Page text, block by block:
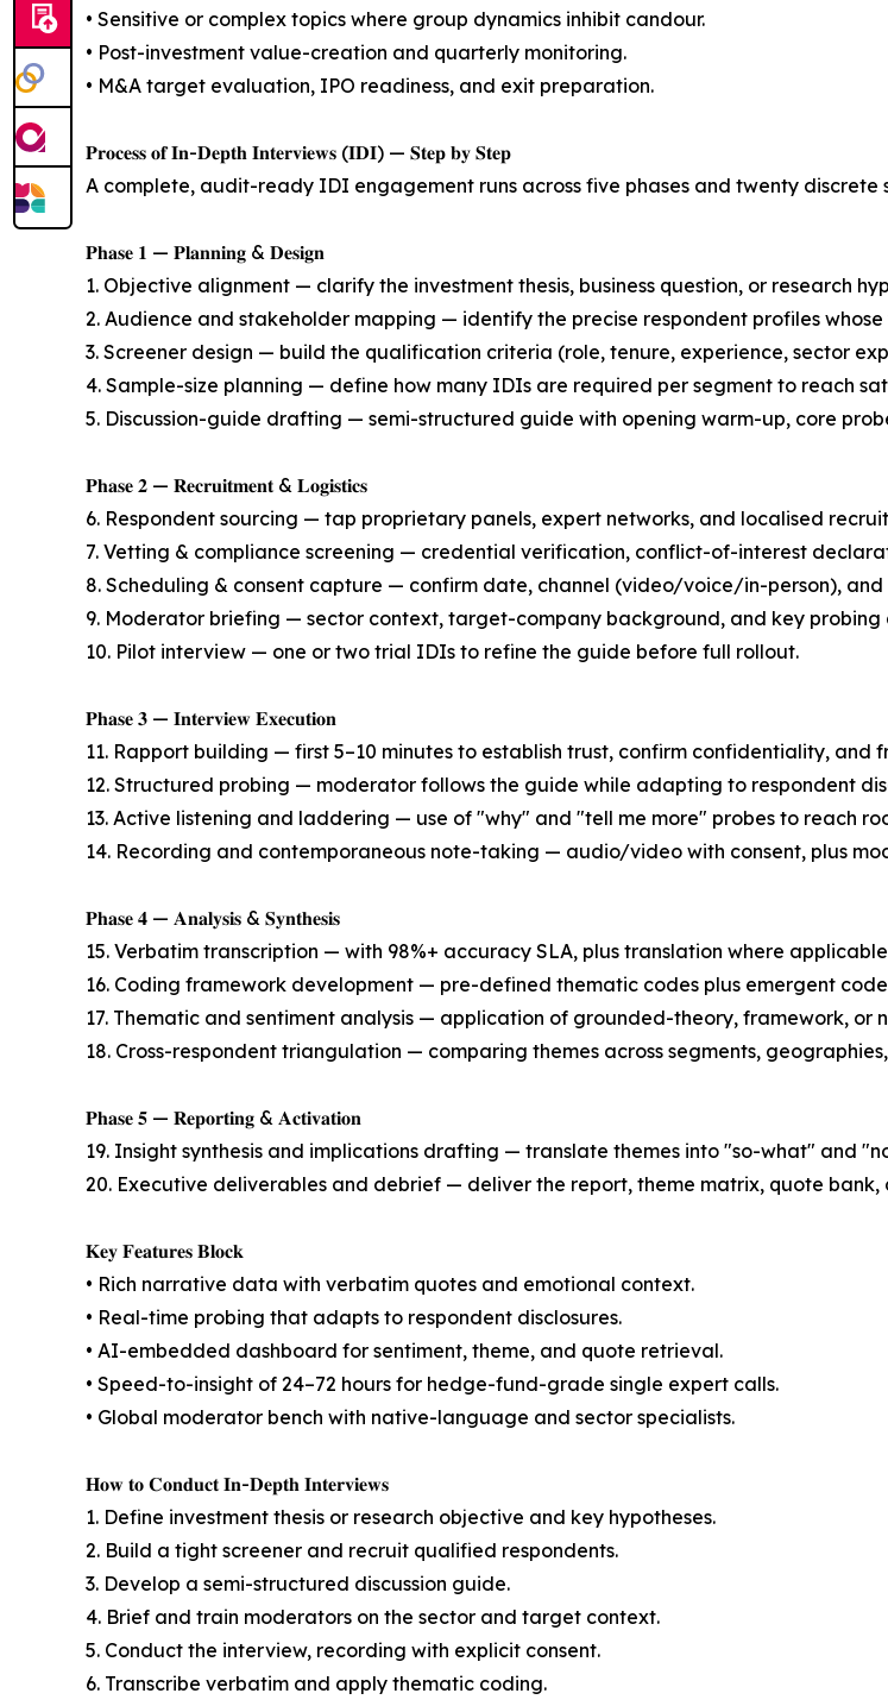
• Sensitive or complex topics where group dynamics inhibit candour.
• Post-investment value-creation and quarterly monitoring.
• M&A target evaluation, IPO readiness, and exit preparation.
𝐏𝐫𝐨𝐜𝐞𝐬𝐬 𝐨𝐟 𝐈𝐧-𝐃𝐞𝐩𝐭𝐡 𝐈𝐧𝐭𝐞𝐫𝐯𝐢𝐞𝐰𝐬 (𝐈𝐃𝐈) — 𝐒𝐭𝐞𝐩 𝐛𝐲 𝐒𝐭𝐞𝐩
A complete, audit-ready IDI engagement runs across five phases and twenty discrete
𝐏𝐡𝐚𝐬𝐞 𝟏 — 𝐏𝐥𝐚𝐧𝐧𝐢𝐧𝐠 & 𝐃𝐞𝐬𝐢𝐠𝐧
1. Objective alignment — clarify the investment thesis, business question, or research
2. Audience and stakeholder mapping — identify the precise respondent profiles
3. Screener design — build the qualification criteria (role, tenure, experience, sector
4. Sample-size planning — define how many IDIs are required per segment to reach
5. Discussion-guide drafting — semi-structured guide with opening warm-up, core
𝐏𝐡𝐚𝐬𝐞 𝟐 — 𝐑𝐞𝐜𝐫𝐮𝐢𝐭𝐦𝐞𝐧𝐭 & 𝐋𝐨𝐠𝐢𝐬𝐭𝐢𝐜𝐬
6. Respondent sourcing — tap proprietary panels, expert networks, and localised
7. Vetting & compliance screening — credential verification, conflict-of-interest
8. Scheduling & consent capture — confirm date, channel (video/voice/in-person),
9. Moderator briefing — sector context, target-company background, and key
10. Pilot interview — one or two trial IDIs to refine the guide before full rollout.
𝐏𝐡𝐚𝐬𝐞 𝟑 — 𝐈𝐧𝐭𝐞𝐫𝐯𝐢𝐞𝐰 𝐄𝐱𝐞𝐜𝐮𝐭𝐢𝐨𝐧
11. Rapport building — first 5–10 minutes to establish trust, confirm confidentiality, and
12. Structured probing — moderator follows the guide while adapting to respondent
13. Active listening and laddering — use of "why" and "tell me more" probes to reach
14. Recording and contemporaneous note-taking — audio/video with consent, plus
𝐏𝐡𝐚𝐬𝐞 𝟒 — 𝐀𝐧𝐚𝐥𝐲𝐬𝐢𝐬 & 𝐒𝐲𝐧𝐭𝐡𝐞𝐬𝐢𝐬
15. Verbatim transcription — with 98%+ accuracy SLA, plus translation where
16. Coding framework development — pre-defined thematic codes plus emergent
17. Thematic and sentiment analysis — application of grounded-theory, framework, or
18. Cross-respondent triangulation — comparing themes across segments,
𝐏𝐡𝐚𝐬𝐞 𝟓 — 𝐑𝐞𝐩𝐨𝐫𝐭𝐢𝐧𝐠 & 𝐀𝐜𝐭𝐢𝐯𝐚𝐭𝐢𝐨𝐧
19. Insight synthesis and implications drafting — translate themes into "so-what" and
20. Executive deliverables and debrief — deliver the report, theme matrix, quote
𝐊𝐞𝐲 𝐅𝐞𝐚𝐭𝐮𝐫𝐞𝐬 𝐁𝐥𝐨𝐜𝐤
• Rich narrative data with verbatim quotes and emotional context.
• Real-time probing that adapts to respondent disclosures.
• AI-embedded dashboard for sentiment, theme, and quote retrieval.
• Speed-to-insight of 24–72 hours for hedge-fund-grade single expert calls.
• Global moderator bench with native-language and sector specialists.
𝐇𝐨𝐰 𝐭𝐨 𝐂𝐨𝐧𝐝𝐮𝐜𝐭 𝐈𝐧-𝐃𝐞𝐩𝐭𝐡 𝐈𝐧𝐭𝐞𝐫𝐯𝐢𝐞𝐰𝐬
1. Define investment thesis or research objective and key hypotheses.
2. Build a tight screener and recruit qualified respondents.
3. Develop a semi-structured discussion guide.
4. Brief and train moderators on the sector and target context.
5. Conduct the interview, recording with explicit consent.
6. Transcribe verbatim and apply thematic coding.